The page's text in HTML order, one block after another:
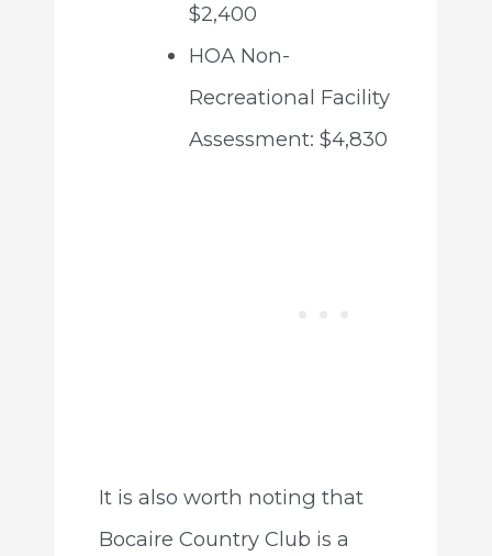
$2,400
HOA Non-
Recreational Facility
Assessment: $4,830
It is also worth noting that
Bocaire Country Club is a